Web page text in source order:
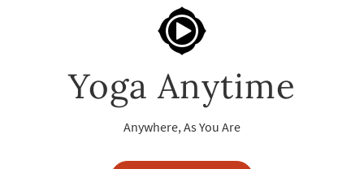
Yoga Anytime
Anywhere, As You Are